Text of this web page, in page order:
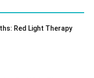
Red Light Therapy